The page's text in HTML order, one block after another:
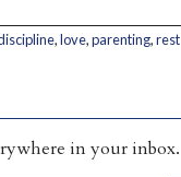
,love,parenting,rest
in your inbox.